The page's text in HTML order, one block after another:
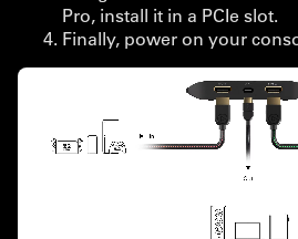
Pro, install it in a PCIe slot.
Finally, power on your